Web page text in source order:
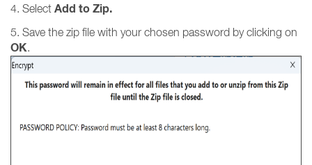
4. Select Add to Zip.
5. Save the zip file with your chosen password by clicking on
OK.